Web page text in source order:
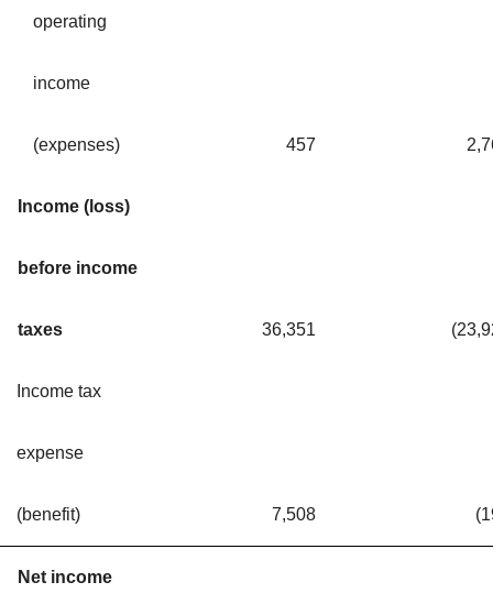
operating
income
(expenses) 457
Income (loss)
before income
taxes 36,351
Income tax
expense
(benefit) 7,508
Net income